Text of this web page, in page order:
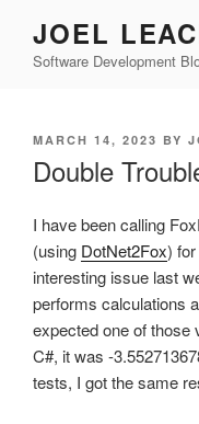
content
JOEL
Software Development
POSTED
MARCH 14, 2023 BY
Double
I have been calling
(using DotNet2Fox)
interesting issue last
performs calculations
expected one of those
C#, it was -
tests, I got the same